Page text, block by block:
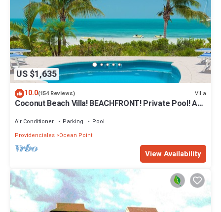
US $1,635
10.0(154 Reviews) Villa
Coconut Beach Villa! BEACHFRONT! Private Pool! A
Air Conditioner Parking
Pool
Providenciales Ocean Point
View Availability